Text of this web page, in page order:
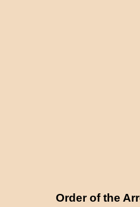
Order of the